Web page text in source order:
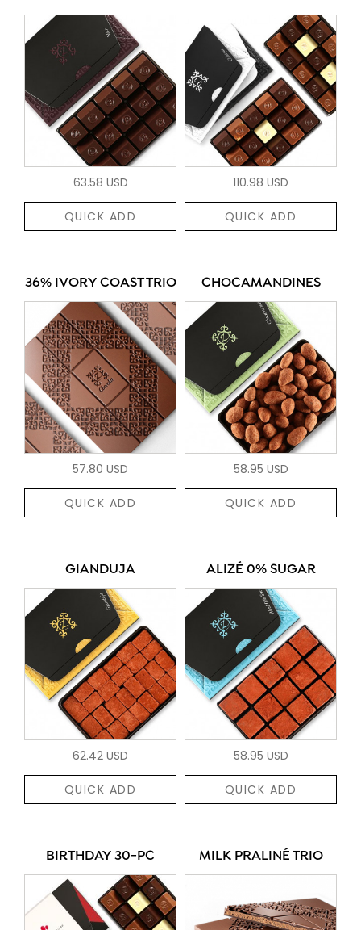
63.58 USD
QUICK ADD
110.98 USD
QUICK ADD
36% IVORY COAST TRIO
57.80 USD
QUICK ADD
CHOCAMANDINES
58.95 USD
QUICK ADD
GIANDUJA
62.42 USD
QUICK ADD
ALIZÉ 0% SUGAR
58.95 USD
QUICK ADD
BIRTHDAY 30-PC MILK PRALINÉ TRIO